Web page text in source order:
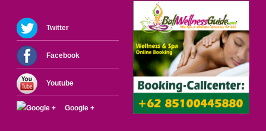
Twitter
Facebook
Youtube
Google +